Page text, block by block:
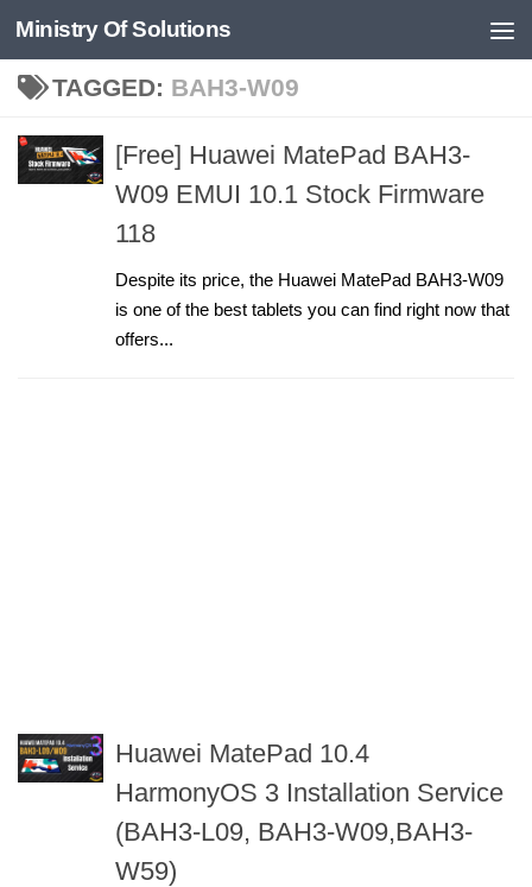
Skip to content
Ministry Of Solutions
TAGGED: BAH3-W09
[Free] Huawei MatePad BAH3-
W09 EMUI 10.1 Stock Firmware
118
Despite its price, the Huawei MatePad BAH3-W09
is one of the best tablets you can find right now that
offers...
Huawei MatePad 10.4
HarmonyOS 3 Installation Service
(BAH3-L09, BAH3-W09,BAH3-
W59)